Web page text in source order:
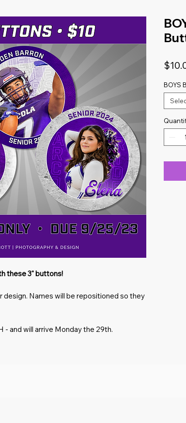
these 3" buttons!
design. Names will be repositioned so they
- and will arrive Monday the 29th.
BOYS